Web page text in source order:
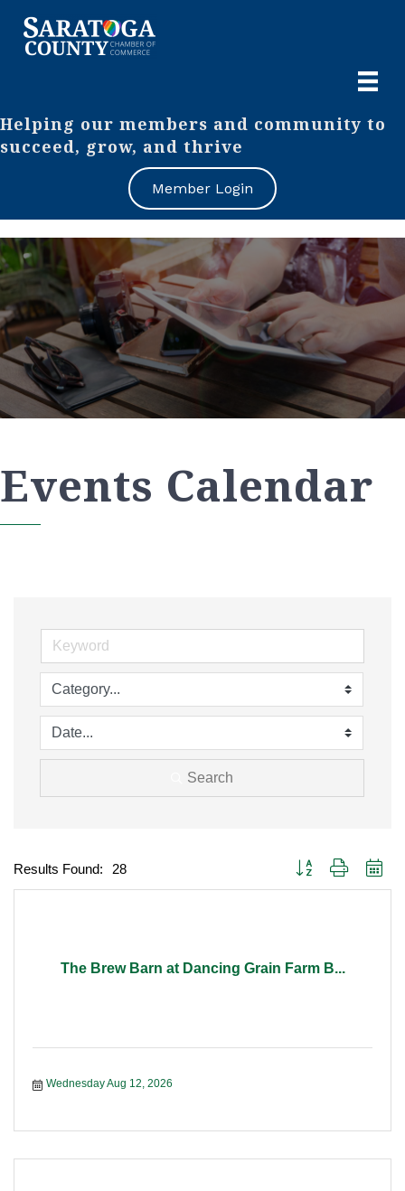
Helping our members and community to
succeed, grow, and thrive
Member Login
Events Calendar
Search
Results Found: 28 Button group with
The Brew Barn at Dancing Grain Farm B...
Wednesday Aug 12, 2026